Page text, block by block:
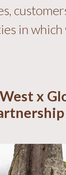
in which
x